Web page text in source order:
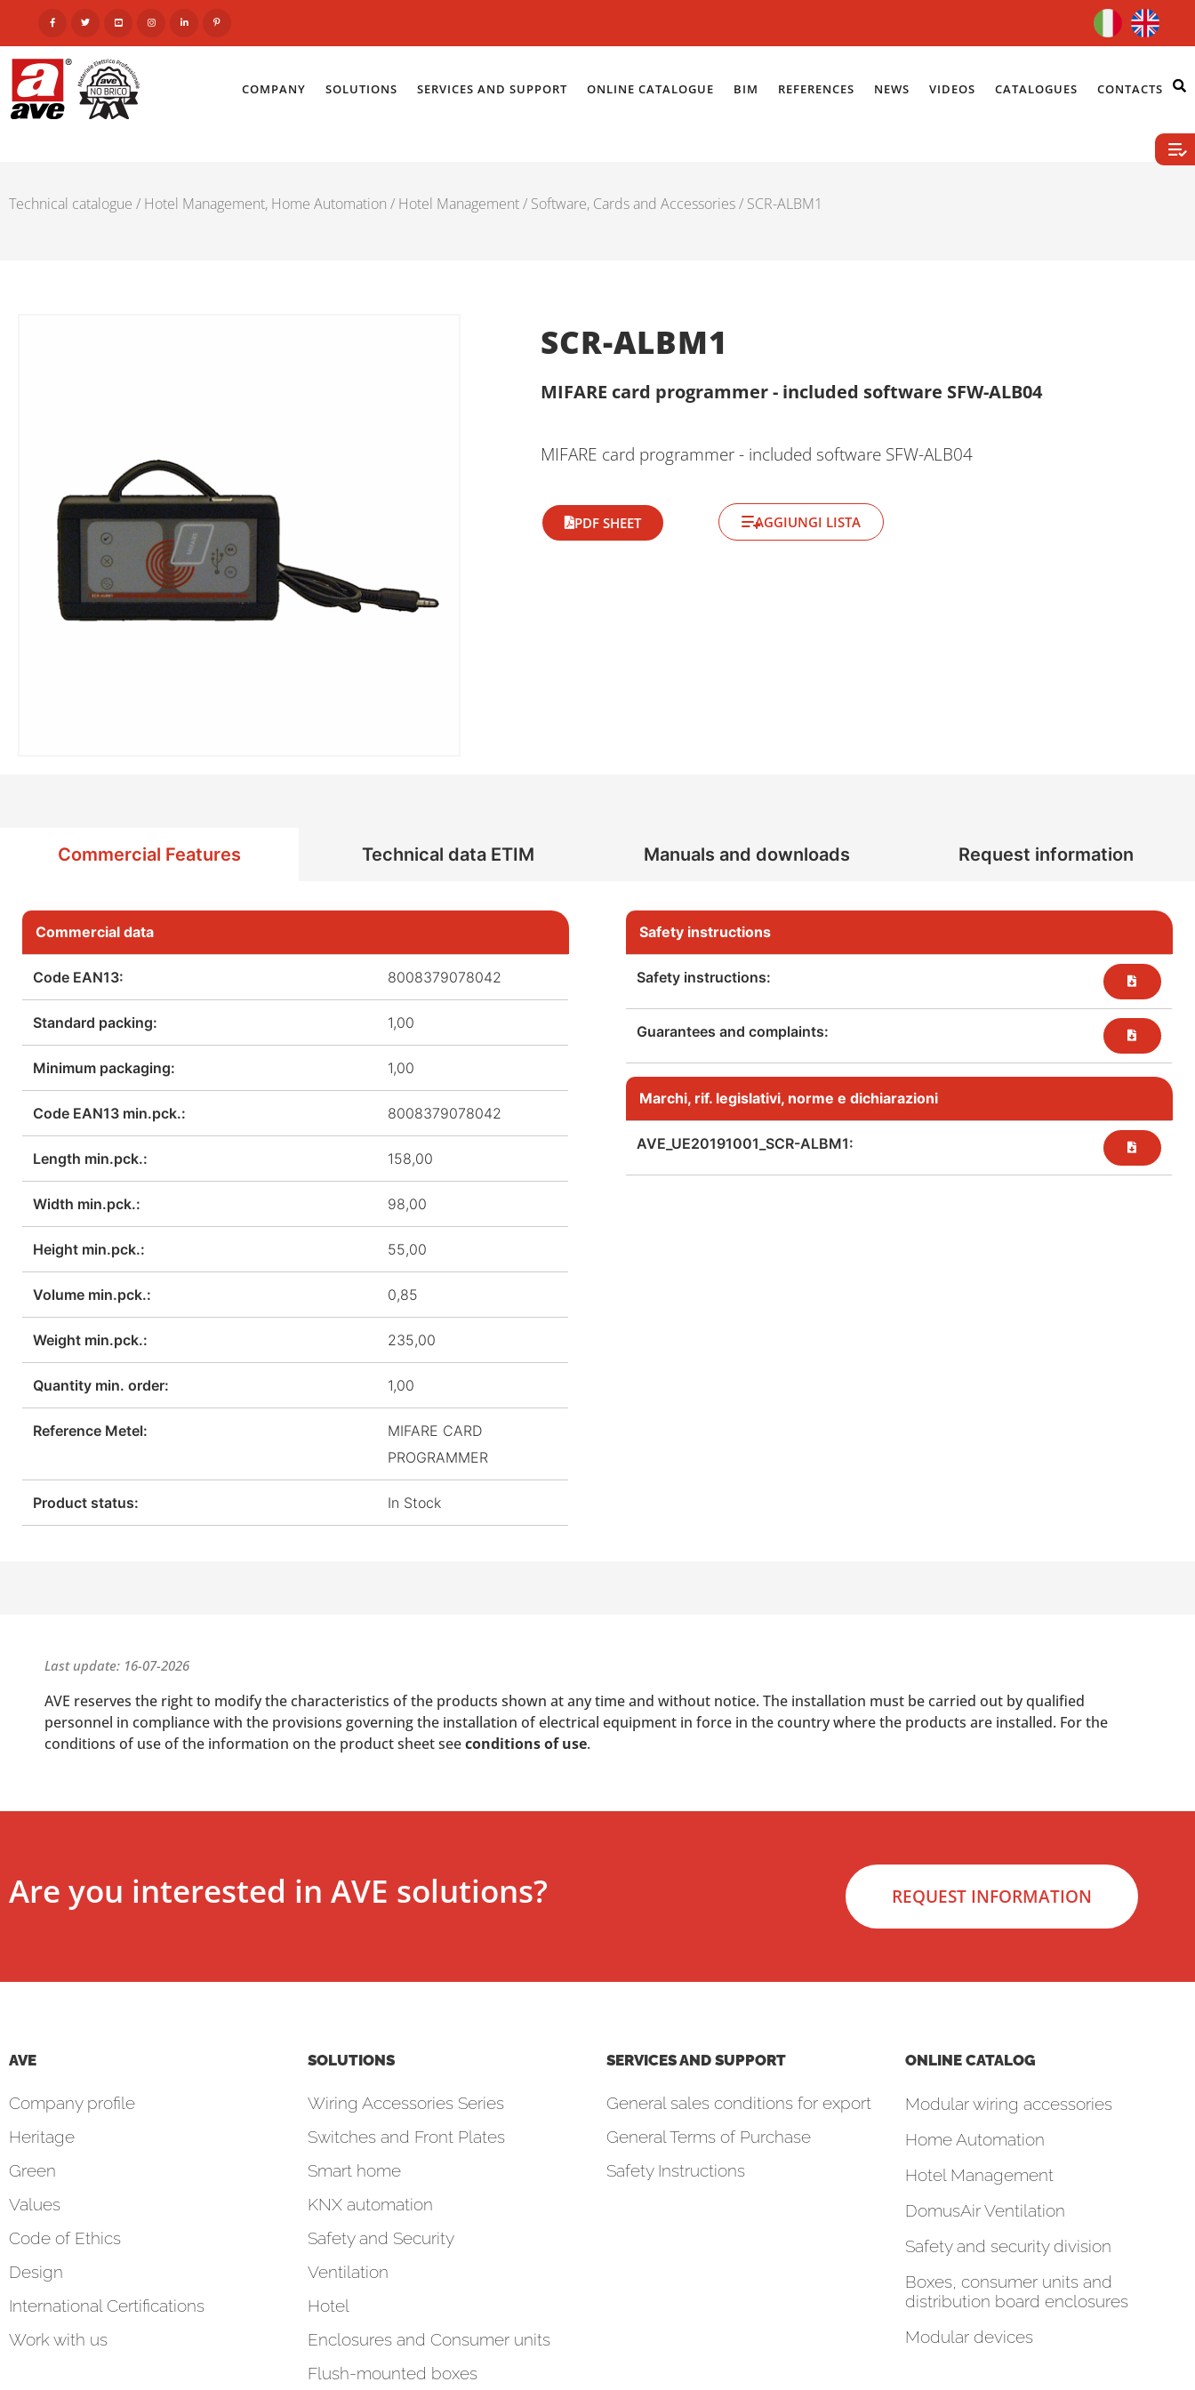
COMPANY SOLUTIONS SERVICES AND SUPPORT ONLINE CATALOGUE BIM REFERENCES NEWS VIDEOS CATALOGUES CONTACTS
Technical catalogue / Hotel Management, Home Automation / Hotel Management/ Software, Cards and Accessories/ SCR-ALBM1
SCR-ALBM1
MIFARE card programmer - included software SFW-ALB04
MIFARE card programmer - included software SFW-ALB04
PDF SHEET AGGIUNGI LISTA
Commercial Features Technical data ETIM Manuals and downloads Request information
Commercial data
Code EAN13: 8008379078042
Standard packing: 1,00
Minimum packaging: 1,00
Code EAN13 min.pck.: 8008379078042
Length min.pck.: 158,00
Width min.pck.: 98,00
Height min.pck.: 55,00
Volume min.pck.: 0,85
Weight min.pck.: 235,00
Quantity min. order: 1,00
Reference Metel:
MIFARE CARD
PROGRAMMER
Product status: In Stock
Safety instructions
Safety instructions:
Guarantees and complaints:​
Marchi, rif. legislativi, norme e dichiarazioni
AVE_UE20191001_SCR-ALBM1:
Last update: 16-07-2026
AVE reserves the right to modify the characteristics of the products shown at any time and without notice. The installation must be carried out by qualified
personnel in compliance with the provisions governing the installation of electrical equipment in force in the country where the products are installed. For the
conditions of use of the information on the product sheet seeconditions of use.
Are you interested in AVE solutions? REQUEST INFORMATION
AVE
Company profile
Heritage
Green
Values
Code of Ethics
Design
International Certifications
Work with us
SOLUTIONS
Wiring Accessories Series
Switches and Front Plates
Smart home
KNX automation
Safety and Security
Ventilation
Hotel
Enclosures and Consumer units
Flush-mounted boxes
SERVICES AND SUPPORT
General sales conditions for export
General Terms of Purchase
Safety Instructions
ONLINE CATALOG
Modular wiring accessories
Home Automation
Hotel Management
DomusAir Ventilation
Safety and security division
Boxes, consumer units and
distribution board enclosures
Modular devices